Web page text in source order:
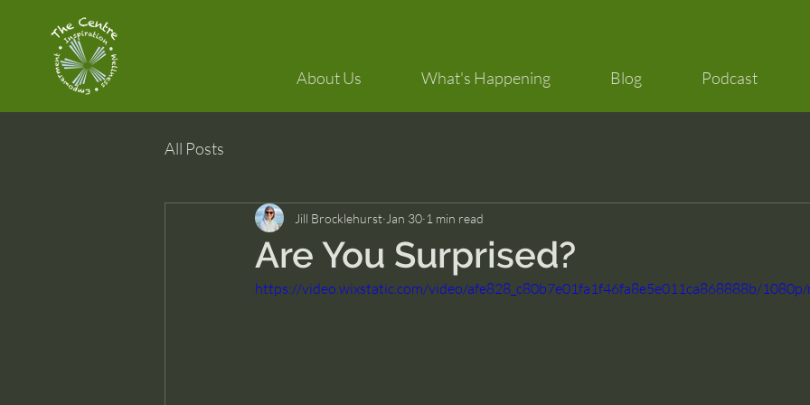
About Us What's Happening Blog Podcast
All Posts
Are You Surprised?
Jill Brocklehurst Jan 30 1 min read
https://video.wixstatic.com/video/afe828_c80b7e01fa1f46fa8e5e011ca868888b/